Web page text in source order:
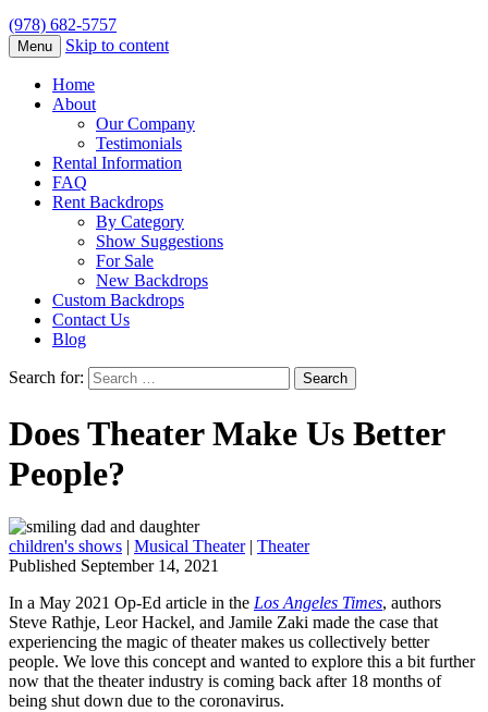
(978) 682-5757
Menu Skip to content
Home
About
Our Company
Testimonials
Rental Information
FAQ
Rent Backdrops
By Category
Show Suggestions
For Sale
New Backdrops
Custom Backdrops
Contact Us
Blog
Search for:
Does Theater Make Us Better
People?
children's shows | Musical Theater| Theater
Published September 14, 2021
In a May 2021 Op-Ed article in the Los Angeles Times, authors
Steve Rathje, Leor Hackel, and Jamile Zaki made the case that
experiencing the magic of theater makes us collectively better
people. We love this concept and wanted to explore this a bit further
now that the theater industry is coming back after 18 months of
being shut down due to the coronavirus.